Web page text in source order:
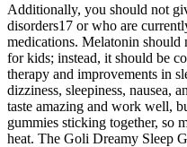
Additionally, you should not
disorders17 or who are
medications. Melatonin should
for kids; instead, it should be
therapy and improvements in
dizziness, sleepiness, nausea,
taste amazing and work well,
gummies sticking together, so
heat. The Goli Dreamy Sleep